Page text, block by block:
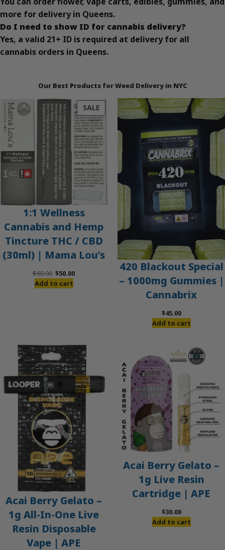
more for delivery in Queens.
Do I need to show ID for cannabis delivery?
Yes, a valid 21+ ID is required at delivery for all
cannabis orders in Queens.
Our Best Products for Weed Delivery in NYC
SALEPRODUCT
ON
SALE
1:1 Wellness
Cannabis and Hemp
Tincture THC / CBD
(30ml) | Mama Lou’s
$60.00 Original
price
$50.00Current
Add to cart
420 Blackout Special
– 1000mg Gummies |
Cannabrix
$45.00
Add to cart
Acai Berry Gelato –
1g All-In-One Live
Resin Disposable
Vape | APE
Acai Berry Gelato –
1g Live Resin
Cartridge | APE
$30.00
Add to cart